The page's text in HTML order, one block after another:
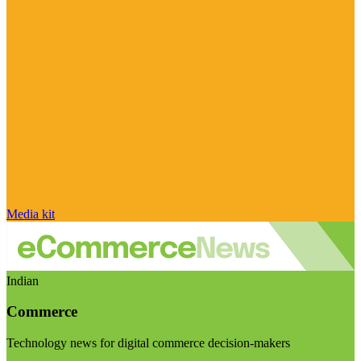
Media kit
Indian
Commerce
Technology news for digital commerce decision-makers